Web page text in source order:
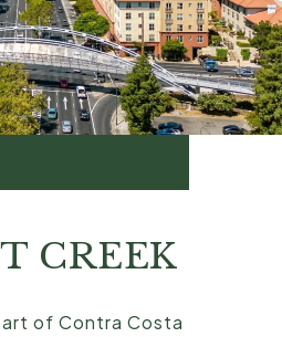
CREEK
of Contra Costa